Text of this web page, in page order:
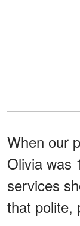
When our
Olivia was
services
that polite,